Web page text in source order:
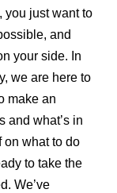
you just want to
and
your side. In
we are here to
make an
and what’s in
on what to do
to take the
We’ve